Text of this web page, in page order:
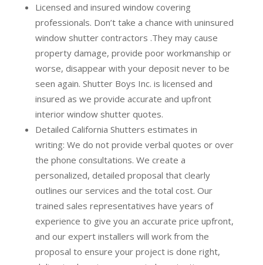
Licensed and insured window covering
professionals. Don’t take a chance with uninsured
window shutter contractors .They may cause
property damage, provide poor workmanship or
worse, disappear with your deposit never to be
seen again. Shutter Boys Inc. is licensed and
insured as we provide accurate and upfront
interior window shutter quotes.
Detailed California Shutters estimates in
writing: We do not provide verbal quotes or over
the phone consultations. We create a
personalized, detailed proposal that clearly
outlines our services and the total cost. Our
trained sales representatives have years of
experience to give you an accurate price upfront,
and our expert installers will work from the
proposal to ensure your project is done right,